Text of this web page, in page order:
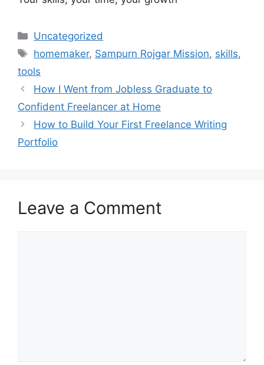
Categories
Uncategorized
Tags
homemaker, Sampurn Rojgar Mission, skills,
tools
How I Went from Jobless Graduate to
Confident Freelancer at Home
How to Build Your First Freelance Writing
Portfolio
Leave a Comment